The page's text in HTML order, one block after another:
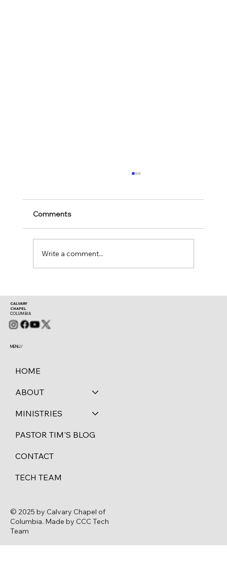
Mark 11:28-30
Comments
Write a comment...
CALVARY
CHAPEL
COLUMBIA
MENU /
HOME
ABOUT
MINISTRIES
PASTOR TIM'S BLOG
CONTACT
TECH TEAM
© 2025 by Calvary Chapel of
Columbia. Made by CCC Tech
Team